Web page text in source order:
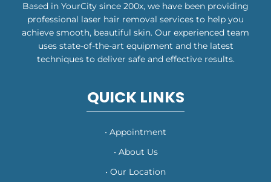
Based in YourCity since 200x, we have been providing
professional laser hair removal services to help you
achieve smooth, beautiful skin. Our experienced team
uses state-of-the-art equipment and the latest
techniques to deliver safe and effective results.
QUICK LINKS
• Appointment
• About Us
• Our Location